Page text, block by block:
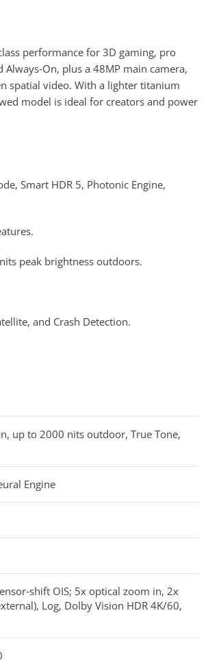
performance for 3D gaming, pro
plus a 48MP main camera,
spatial video. With a lighter titanium
model is ideal for creators and power
Smart HDR 5, Photonic Engine,
peak brightness outdoors.
and Crash Detection.
up to 2000 nits outdoor, True Tone,
Engine
OIS; 5x optical zoom in, 2x
Log, Dolby Vision HDR 4K/60,